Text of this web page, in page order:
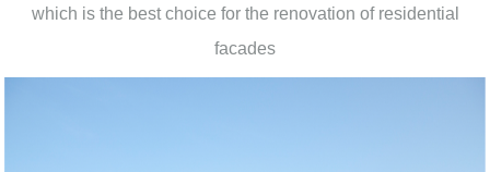
which is the best choice for the renovation of residential
facades